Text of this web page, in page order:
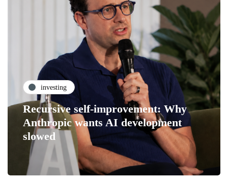
investing
Recursive self-improvement: Why
Anthropic wants AI development
slowed